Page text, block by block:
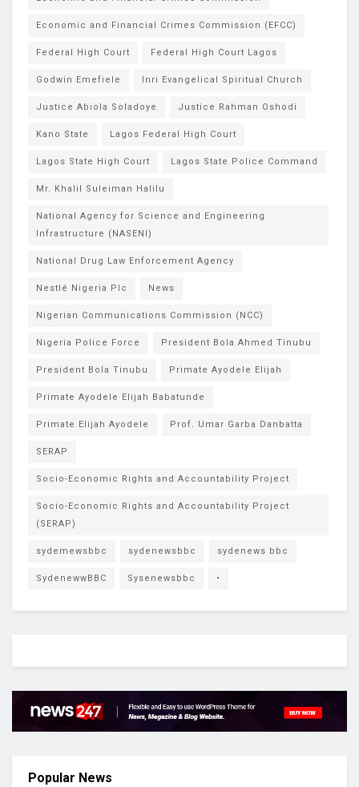
Economic and Financial Crimes Commission (EFCC)
Federal High Court Federal High Court Lagos
Godwin Emefiele Inri Evangelical Spiritual Church
Justice Abiola Soladoye Justice Rahman Oshodi
Kano State Lagos Federal High Court
Lagos State High Court Lagos State Police Command
Mr. Khalil Suleiman Halilu
National Agency for Science and Engineering
Infrastructure (NASENI)
National Drug Law Enforcement Agency
Nestlé Nigeria Plc News
Nigerian Communications Commission (NCC)
Nigeria Police Force President Bola Ahmed Tinubu
President Bola Tinubu Primate Ayodele Elijah
Primate Ayodele Elijah Babatunde
Primate Elijah Ayodele Prof. Umar Garba Danbatta
SERAP
Socio-Economic Rights and Accountability Project
Socio-Economic Rights and Accountability Project
(SERAP)
sydemewsbbc sydenewsbbc sydenews bbc
SydenewwBBC Sysenewsbbc •
Popular News